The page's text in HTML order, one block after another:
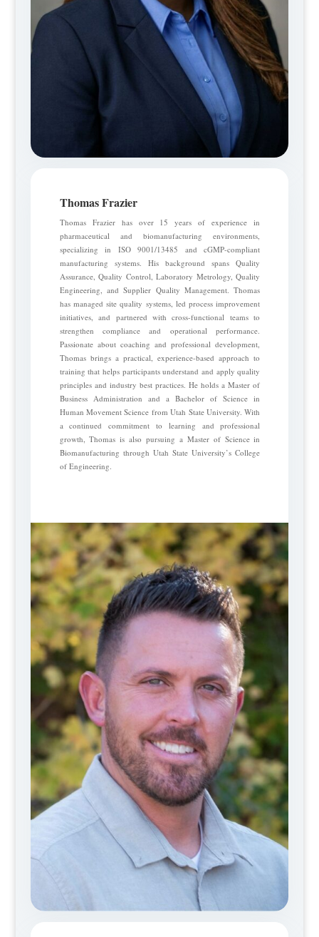
Thomas Frazier
Thomas Frazier has over 15 years of experience in
pharmaceutical and biomanufacturing environments,
specializing in ISO 9001/13485 and cGMP-compliant
manufacturing systems. His background spans Quality
Assurance, Quality Control, Laboratory Metrology, Quality
Engineering, and Supplier Quality Management. Thomas
has managed site quality systems, led process improvement
initiatives, and partnered with cross-functional teams to
strengthen compliance and operational performance.
Passionate about coaching and professional development,
Thomas brings a practical, experience-based approach to
training that helps participants understand and apply quality
principles and industry best practices. He holds a Master of
Business Administration and a Bachelor of Science in
Human Movement Science from Utah State University. With
a continued commitment to learning and professional
growth, Thomas is also pursuing a Master of Science in
Biomanufacturing through Utah State University’s College
of Engineering.